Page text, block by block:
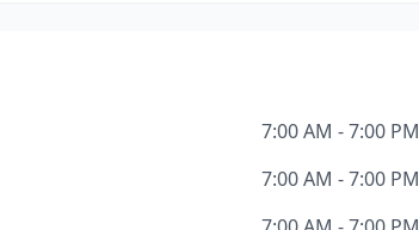
7:00 AM - 7:00 PM
7:00 AM - 7:00 PM